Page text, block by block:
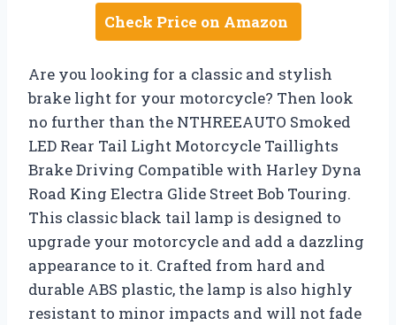
Check Price on Amazon
Are you looking for a classic and stylish
brake light for your motorcycle? Then look
no further than the NTHREEAUTO Smoked
LED Rear Tail Light Motorcycle Taillights
Brake Driving Compatible with Harley Dyna
Road King Electra Glide Street Bob Touring.
This classic black tail lamp is designed to
upgrade your motorcycle and add a dazzling
appearance to it. Crafted from hard and
durable ABS plastic, the lamp is also highly
resistant to minor impacts and will not fade